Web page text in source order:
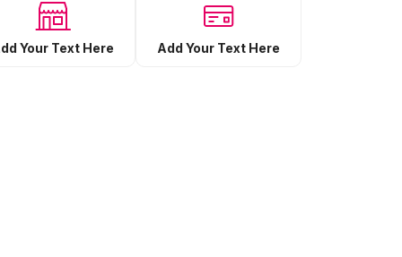
Your Text Here Add Your Text Here